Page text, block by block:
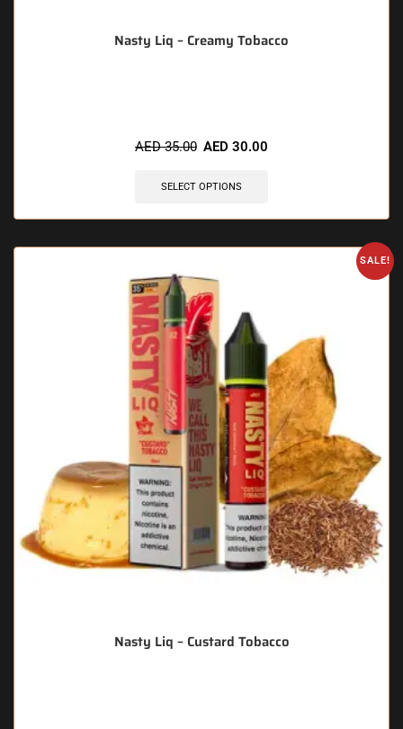
Nasty Liq – Creamy Tobacco
AED35.00 AED 30.00
SELECT OPTIONS
SALE!
Nasty Liq – Custard Tobacco